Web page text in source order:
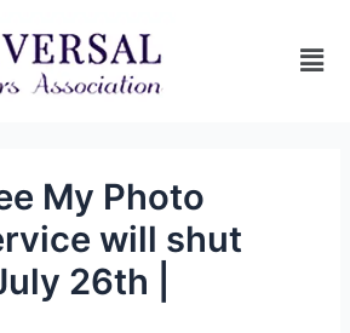
My Photo
will shut
26th |